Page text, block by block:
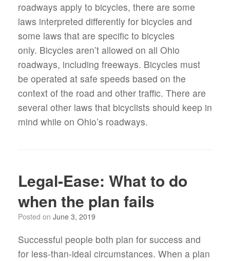
roadways apply to bicycles, there are some
laws interpreted differently for bicycles and
some laws that are specific to bicycles
only. Bicycles aren’t allowed on all Ohio
roadways, including freeways. Bicycles must
be operated at safe speeds based on the
context of the road and other traffic. There are
several other laws that bicyclists should keep in
mind while on Ohio’s roadways.
Legal-Ease: What to do
when the plan fails
Posted on June 3, 2019
Successful people both plan for success and
for less-than-ideal circumstances. When a plan